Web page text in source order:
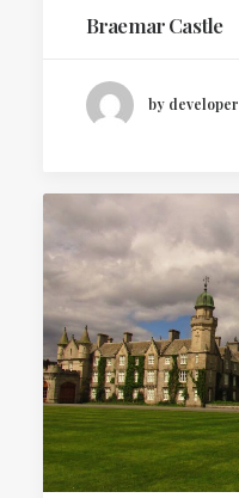
Braemar Castle
by developer